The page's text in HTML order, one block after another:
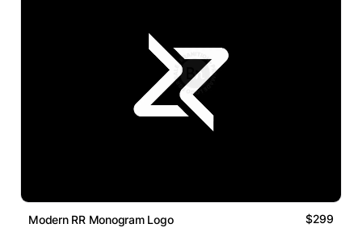
Modern RR Monogram Logo $299